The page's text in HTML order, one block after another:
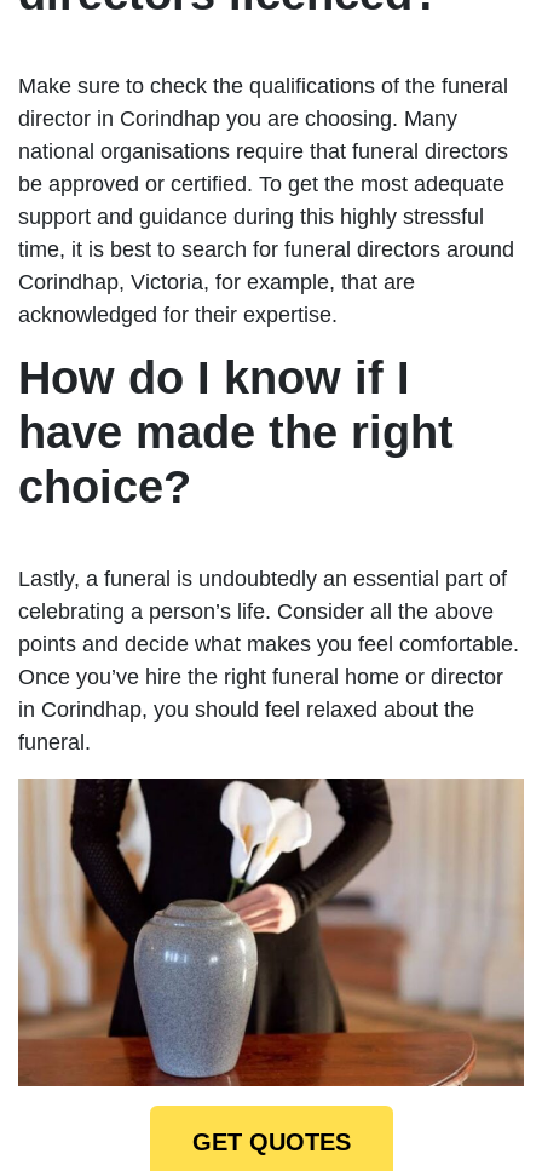
Make sure to check the qualifications of the funeral
director in Corindhap you are choosing. Many
national organisations require that funeral directors
be approved or certified. To get the most adequate
support and guidance during this highly stressful
time, it is best to search for funeral directors around
Corindhap, Victoria, for example, that are
acknowledged for their expertise.
How do I know if I
have made the right
choice?
Lastly, a funeral is undoubtedly an essential part of
celebrating a person’s life. Consider all the above
points and decide what makes you feel comfortable.
Once you’ve hire the right funeral home or director
in Corindhap, you should feel relaxed about the
funeral.
GET QUOTES